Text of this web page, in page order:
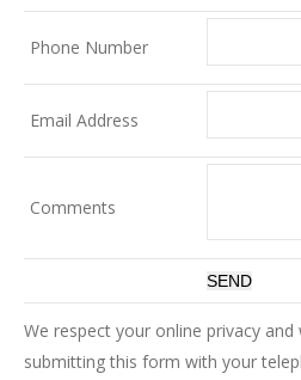
Phone Number
Email Address
Comments
We respect your online privacy
submitting this form with your